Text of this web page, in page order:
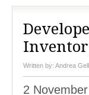
Written by: Andrea
2